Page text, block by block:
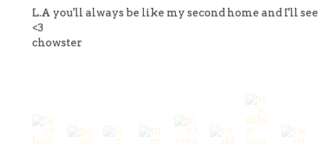
L.A you'll always be like my second home and I'll
<3
chowster